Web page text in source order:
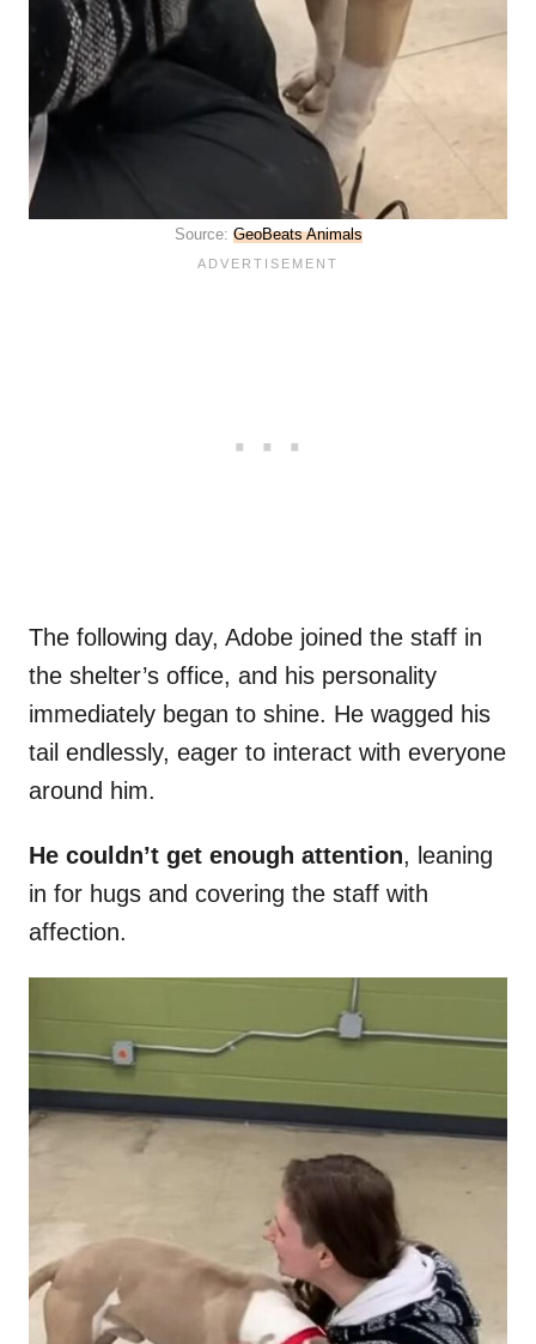
Source: GeoBeats Animals
The following day, Adobe joined the staff in
the shelter’s office, and his personality
immediately began to shine. He wagged his
tail endlessly, eager to interact with everyone
around him.
He couldn’t get enough attention, leaning
in for hugs and covering the staff with
affection.